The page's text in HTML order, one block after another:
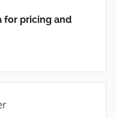
for pricing and